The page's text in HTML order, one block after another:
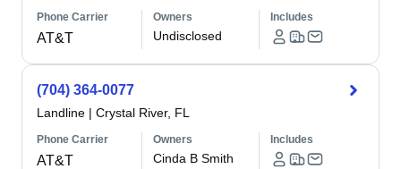
Phone Carrier
AT&T
Owners
Undisclosed
Includes
(704) 364-0077
Landline | Crystal River, FL
Phone Carrier
AT&T
Owners
Cinda B Smith
Includes